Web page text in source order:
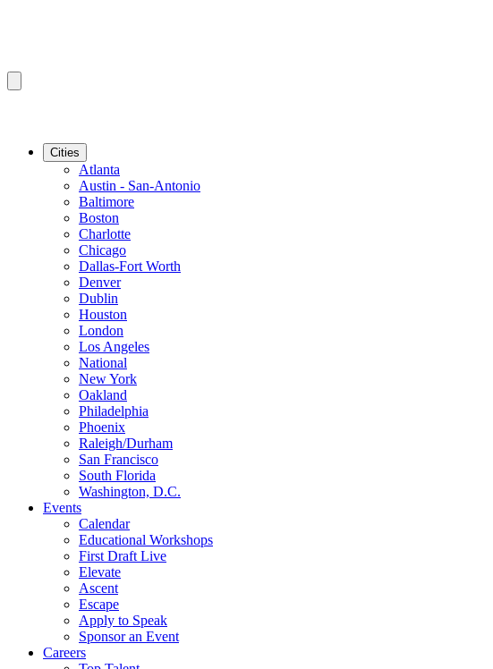
Cities
Atlanta
Austin - San-Antonio
Baltimore
Boston
Charlotte
Chicago
Dallas-Fort Worth
Denver
Dublin
Houston
London
Los Angeles
National
New York
Oakland
Philadelphia
Phoenix
Raleigh/Durham
San Francisco
South Florida
Washington, D.C.
Events
Calendar
Educational Workshops
First Draft Live
Elevate
Ascent
Escape
Apply to Speak
Sponsor an Event
Careers